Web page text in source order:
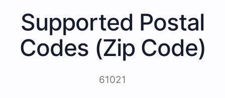
Supported Postal
Codes (Zip Code)
61021